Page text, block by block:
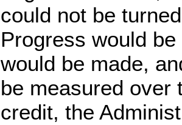
could not be
Progress would
would be made,
be measured over
credit, the